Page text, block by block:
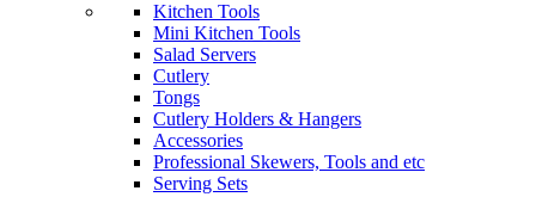
Kitchen Tools
Mini Kitchen Tools
Salad Servers
Cutlery
Tongs
Cutlery Holders & Hangers
Accessories
Professional Skewers, Tools and etc
Serving Sets